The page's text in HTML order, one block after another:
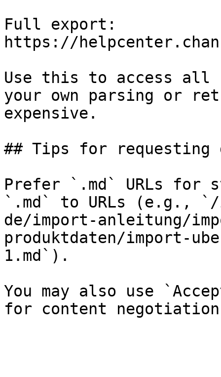
Full export:
https://
Use this to access all
your own parsing or
expensive.
## Tips for requesting
Prefer `.md` URLs for
`.md` to URLs (e.g.,
de/import-anleitung/
produktdaten/import-
1.md`).
You may also use